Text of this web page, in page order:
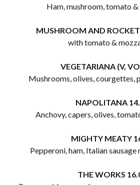
Ham, mushroom, tomato
MUSHROOM AND
with tomato &
VEGETARIANA (V,
Mushrooms, olives, courgettes,
NAPOLITANA
Anchovy, capers, olives,
MIGHTY MEATY
Pepperoni, ham, Italian
THE WORKS